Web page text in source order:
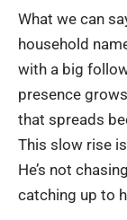
What we can
household
with a big
presence
that spreads
This slow rise
He’s not
catching up to